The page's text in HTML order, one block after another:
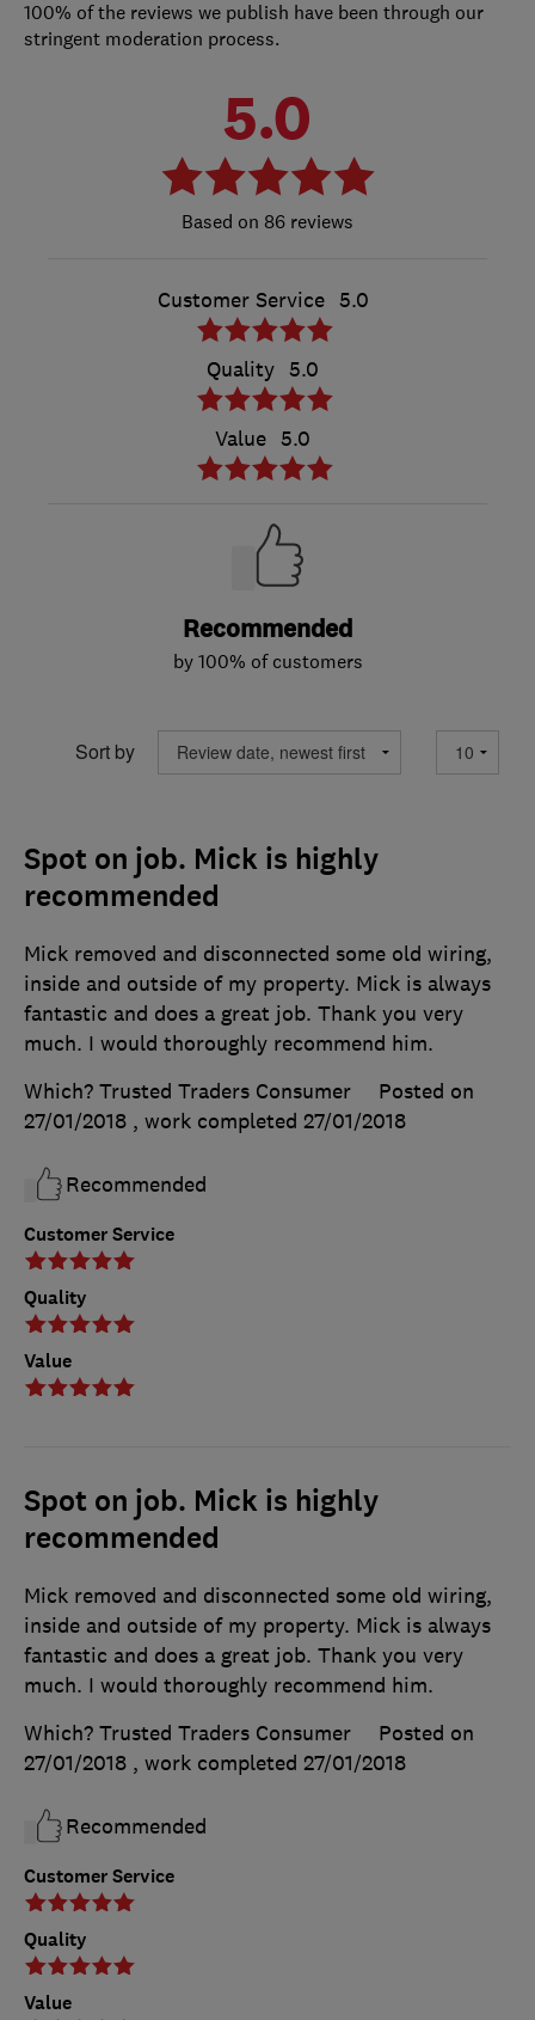
100% of the reviews we publish have been through our
stringent moderation process.
5.0
86 reviews
Customer Service 5.0
Quality 5.0
Value 5.0
Recommended
by 100% of customers
Sort by
Spot on job. Mick is highly
recommended
Customer Service
Quality
Value
Mick removed and disconnected some old wiring,
inside and outside of my property. Mick is always
fantastic and does a great job. Thank you very
much. I would thoroughly recommend him.
Which? Trusted Traders Consumer
Posted on
27/01/2018 , work completed 27/01/2018
Recommended
Spot on job. Mick is highly
recommended
Customer Service
Quality
Value
Mick removed and disconnected some old wiring,
inside and outside of my property. Mick is always
fantastic and does a great job. Thank you very
much. I would thoroughly recommend him.
Which? Trusted Traders Consumer
Posted on
27/01/2018 , work completed 27/01/2018
Recommended